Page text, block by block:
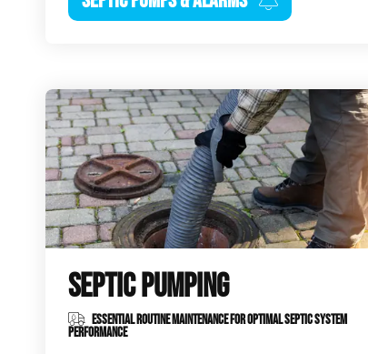
SEPTIC PUMPING
ESSENTIAL ROUTINE MAINTENANCE FOR OPTIMAL SEPTIC SYSTEM
PERFORMANCE